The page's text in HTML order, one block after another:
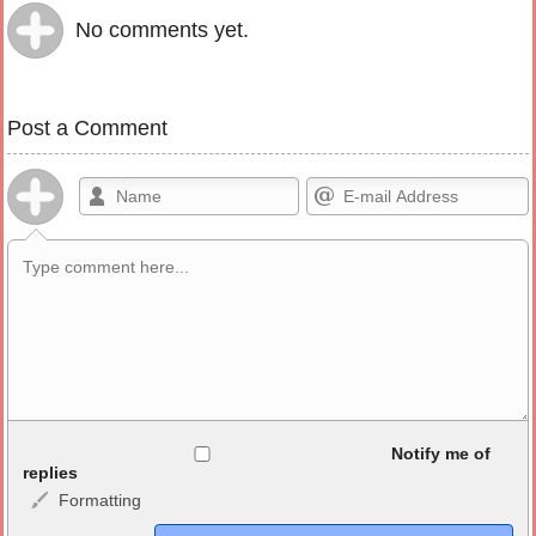
No comments yet.
Post a Comment
<b>, <strong>, <u>, <i>, <em>, <s>, <big>, <small>, <sup>,
Notify me of
replies
Formatting